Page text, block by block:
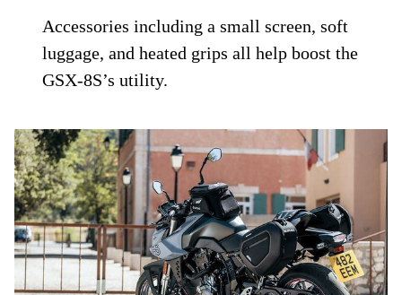
Accessories including a small screen, soft
luggage, and heated grips all help boost the
GSX-8S’s utility.